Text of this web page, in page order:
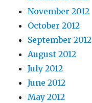
November 2012
October 2012
September 2012
August 2012
July 2012
June 2012
May 2012